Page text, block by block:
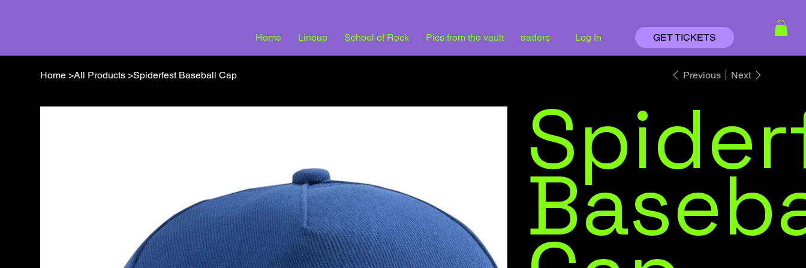
Home Lineup School of Rock Pics from the vault traders Log In GET TICKETS
Home >All Products >Spiderfest Baseball Cap Previous Next